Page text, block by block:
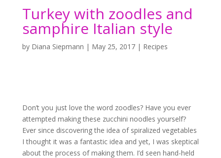
Turkey with zoodles and
samphire Italian style
by Diana Siepmann | May 25, 2017| Recipes
Don’t you just love the word zoodles? Have you ever
attempted making these zucchini noodles yourself?
Ever since discovering the idea of spiralized vegetables
I thought it was a fantastic idea and yet, I was skeptical
about the process of making them. I’d seen hand-held